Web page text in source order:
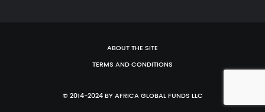
ABOUT THE SITE
TERMS AND CONDITIONS
© 2014-2024 BY AFRICA GLOBAL FUNDS LLC